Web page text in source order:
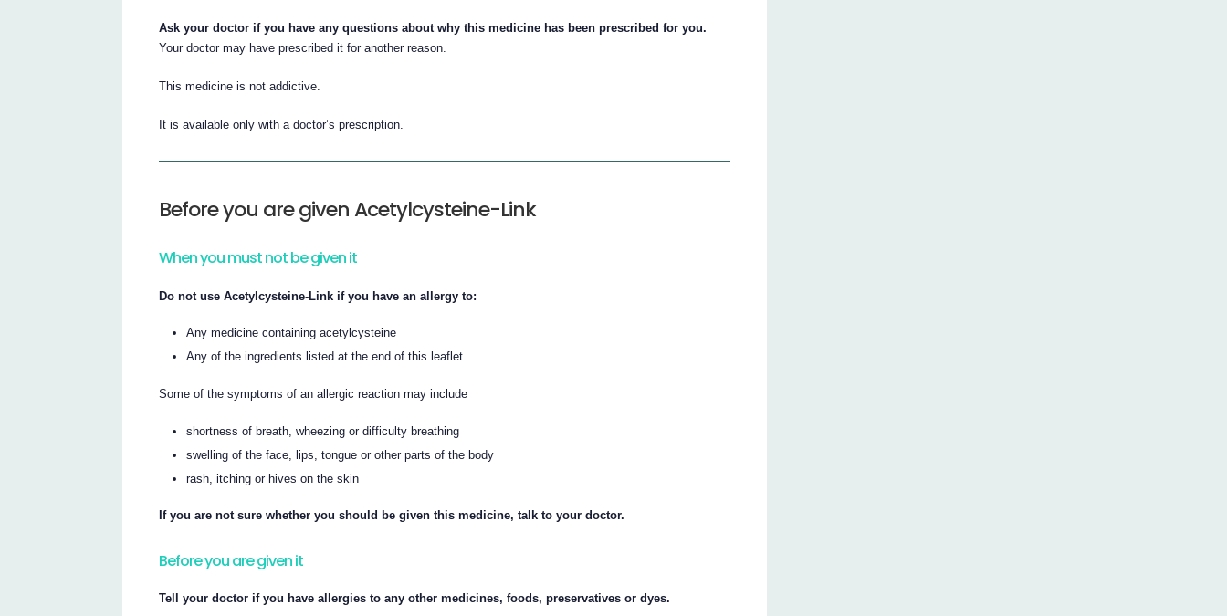
Ask your doctor if you have any questions about why this medicine has been prescribed for you.
Your doctor may have prescribed it for another reason.
This medicine is not addictive.
It is available only with a doctor’s prescription.
Before you are given Acetylcysteine-Link
When you must not be given it
Do not use Acetylcysteine-Link if you have an allergy to:
Any medicine containing acetylcysteine
Any of the ingredients listed at the end of this leaflet
Some of the symptoms of an allergic reaction may include
shortness of breath, wheezing or difficulty breathing
swelling of the face, lips, tongue or other parts of the body
rash, itching or hives on the skin
If you are not sure whether you should be given this medicine, talk to your doctor.
Before you are given it
Tell your doctor if you have allergies to any other medicines, foods, preservatives or dyes.